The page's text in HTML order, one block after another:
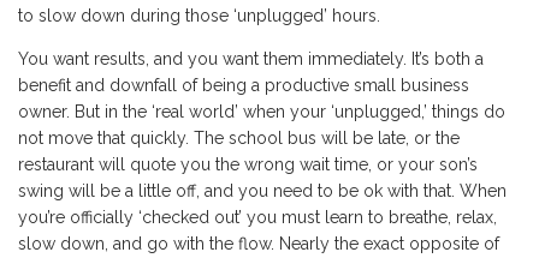
to slow down during those ‘unplugged’ hours.
You want results, and you want them immediately. It’s both a
benefit and downfall of being a productive small business
owner. But in the ‘real world’ when your ‘unplugged,’ things do
not move that quickly. The school bus will be late, or the
restaurant will quote you the wrong wait time, or your son’s
swing will be a little off, and you need to be ok with that. When
you’re officially ‘checked out’ you must learn to breathe, relax,
slow down, and go with the flow. Nearly the exact opposite of